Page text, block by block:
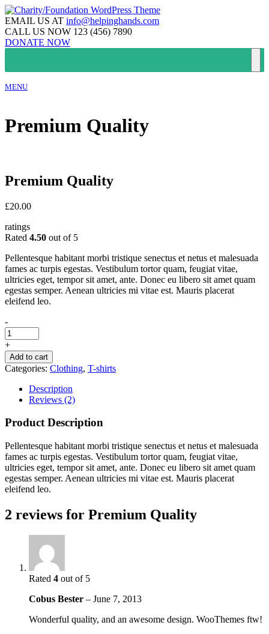
EMAIL US AT info@helpinghands.com
CALL US NOW 123 (456) 7890
DONATE NOW
MENU
Premium Quality
Premium Quality
£20.00
ratings
Rated 4.50 out of 5
Pellentesque habitant morbi tristique senectus et netus et malesuada
fames ac turpis egestas. Vestibulum tortor quam, feugiat vitae,
ultricies eget, tempor sit amet, ante. Donec eu libero sit amet quam
egestas semper. Aenean ultricies mi vitae est. Mauris placerat
eleifend leo.
-
+
Add to cart
Categories: Clothing, T-shirts
Description
Reviews (2)
Product Description
Pellentesque habitant morbi tristique senectus et netus et malesuada
fames ac turpis egestas. Vestibulum tortor quam, feugiat vitae,
ultricies eget, tempor sit amet, ante. Donec eu libero sit amet quam
egestas semper. Aenean ultricies mi vitae est. Mauris placerat
eleifend leo.
2 reviews for Premium Quality
Rated 4 out of 5
Cobus Bester – June 7, 2013
Wonderful quality, and an awesome design. WooThemes ftw!